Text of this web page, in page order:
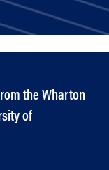
the Wharton
of